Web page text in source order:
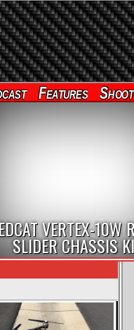
Features
VERTEX-10W
SLIDER CHASSIS